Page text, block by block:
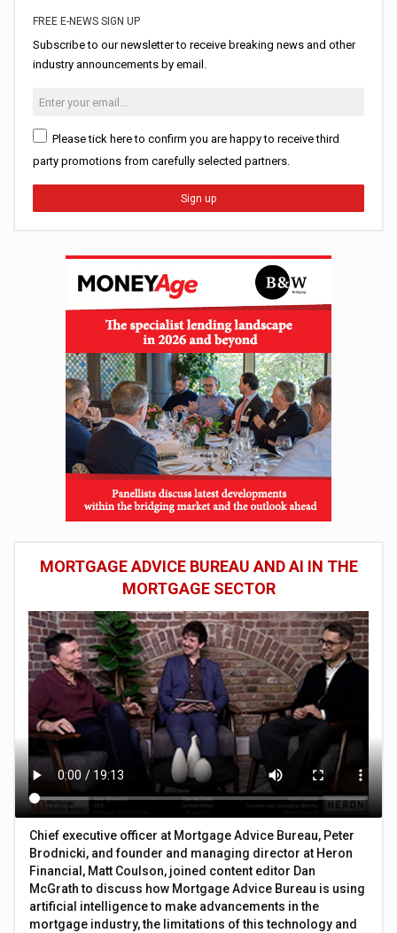
FREE E-NEWS SIGN UP
Subscribe to our newsletter to receive breaking news and other
industry announcements by email.
Please tick here to confirm you are happy to receive third
party promotions from carefully selected partners.
Sign up
MORTGAGE ADVICE BUREAU AND AI IN THE
MORTGAGE SECTOR
Chief executive officer at Mortgage Advice Bureau, Peter
Brodnicki, and founder and managing director at Heron
Financial, Matt Coulson, joined content editor Dan
McGrath to discuss how Mortgage Advice Bureau is using
artificial intelligence to make advancements in the
mortgage industry, the limitations of this technology and